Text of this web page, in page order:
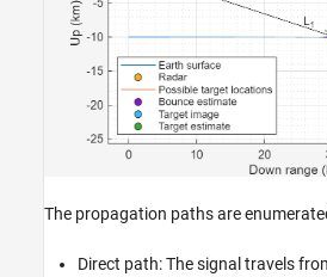
The propagation paths are
Direct path: The signal travels